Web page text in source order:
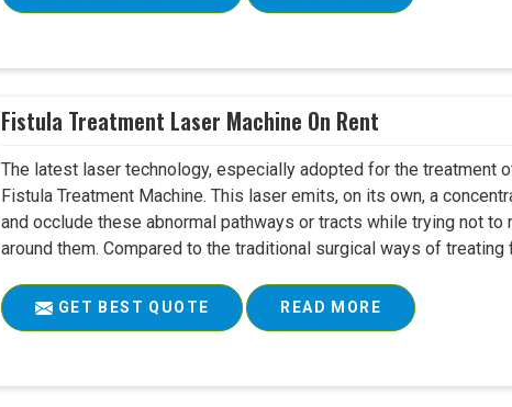
Fistula Treatment Laser Machine On Rent
The latest laser technology, especially adopted for the treatment
Fistula Treatment Machine. This laser emits, on its own, a
and occlude these abnormal pathways or tracts while trying not
around them. Compared to the traditional surgical ways of
GET BEST QUOTE READ MORE